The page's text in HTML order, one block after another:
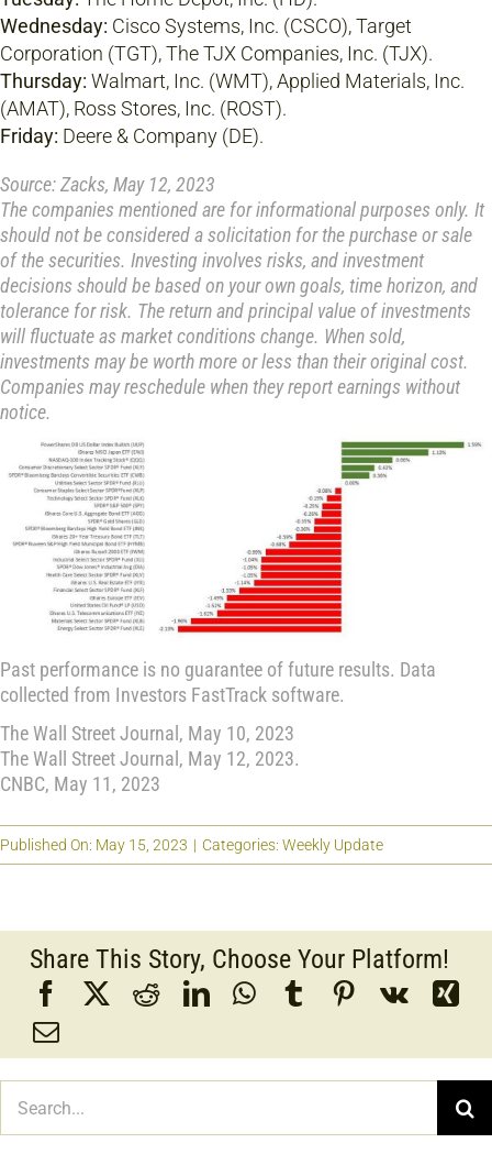
Wednesday: Cisco Systems, Inc. (CSCO), Target
Corporation (TGT), The TJX Companies, Inc. (TJX).
Thursday: Walmart, Inc. (WMT), Applied Materials, Inc.
(AMAT), Ross Stores, Inc. (ROST).
Friday: Deere & Company (DE).
Source: Zacks, May 12, 2023
The companies mentioned are for informational purposes only. It
should not be considered a solicitation for the purchase or sale
of the securities. Investing involves risks, and investment
decisions should be based on your own goals, time horizon, and
tolerance for risk. The return and principal value of investments
will fluctuate as market conditions change. When sold,
investments may be worth more or less than their original cost.
Companies may reschedule when they report earnings without
notice.
Past performance is no guarantee of future results. Data
collected from Investors FastTrack software.
The Wall Street Journal, May 10, 2023
The Wall Street Journal, May 12, 2023.
CNBC, May 11, 2023
Published On: May 15, 2023 | Categories: Weekly Update
Share This Story, Choose Your Platform!